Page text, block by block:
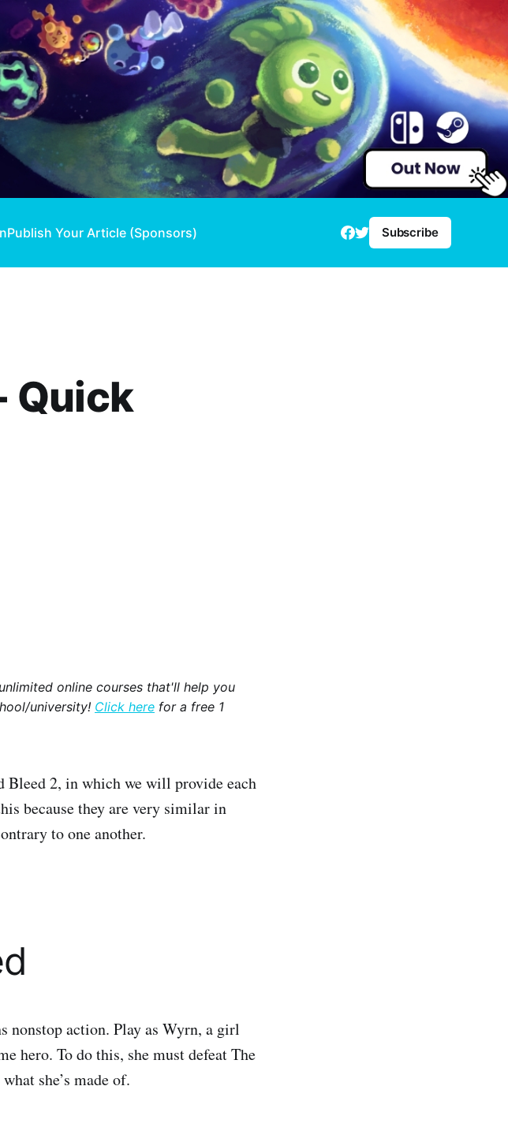
Publish Your Article (Sponsors) Subscribe
Quick
online courses that'll help you
university! Click here for a free 1
Bleed 2, in which we will provide each
because they are very similar in
to one another.
nonstop action. Play as Wyrn, a girl
hero. To do this, she must defeat The
she’s made of.